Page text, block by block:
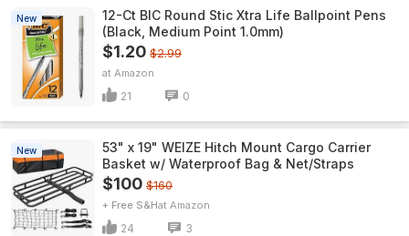
New
12-Ct BIC Round Stic Xtra Life Ballpoint Pens
(Black, Medium Point 1.0mm)
$1.20 $2.99
Amazon
21 0
New
53" x 19" WEIZE Hitch Mount Cargo Carrier
Basket w/ Waterproof Bag & Net/Straps
$100 $160
+ Free S&H Amazon
24 3